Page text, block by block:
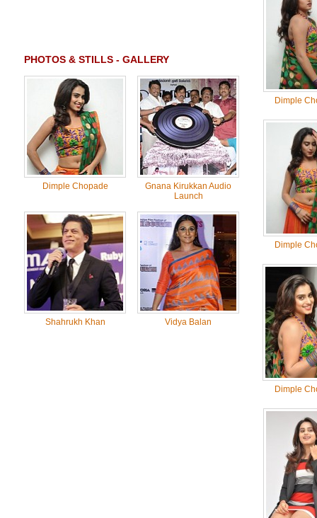
PHOTOS & STILLS - GALLERY
Dimple Chopade
Gnana Kirukkan Audio
Launch
Shahrukh Khan Vidya Balan
Dimple
Dimple
Dimple